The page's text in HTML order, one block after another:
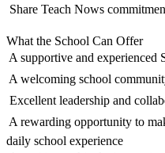
 Share Teach Nows
What the School Can Offer
 A supportive and experienced
 A welcoming school
 Excellent leadership and
 A rewarding opportunity to
daily school experience